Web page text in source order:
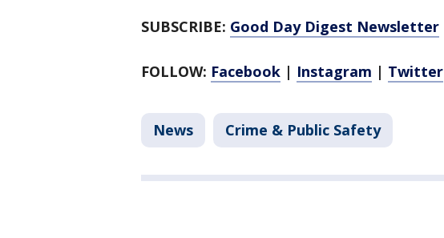
SUBSCRIBE: Good Day Digest Newsletter
FOLLOW: Facebook | Instagram | Twitter
News Crime & Public Safety